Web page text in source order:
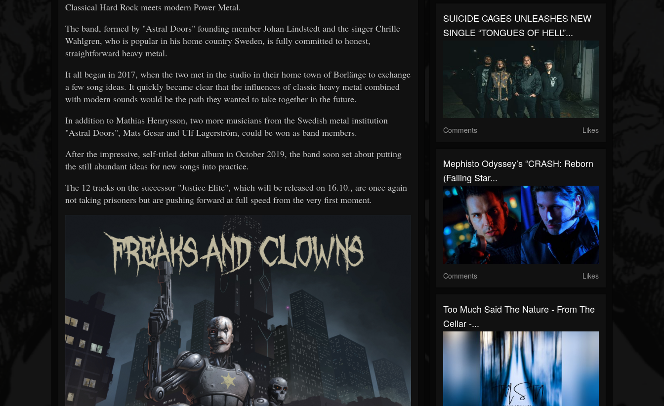
Classical Hard Rock meets modern Power Metal.
The band, formed by "Astral Doors" founding member Johan Lindstedt and the singer Chrille
Wahlgren, who is popular in his home country Sweden, is fully committed to honest,
straightforward heavy metal.
It all began in 2017, when the two met in the studio in their home town of Borlänge to exchange
a few song ideas. It quickly became clear that the influences of classic heavy metal combined
with modern sounds would be the path they wanted to take together in the future.
In addition to Mathias Henrysson, two more musicians from the Swedish metal institution
"Astral Doors", Mats Gesar and Ulf Lagerström, could be won as band members.
After the impressive, self-titled debut album in October 2019, the band soon set about putting
the still abundant ideas for new songs into practice.
The 12 tracks on the successor "Justice Elite", which will be released on 16.10., are once again
not taking prisoners but are pushing forward at full speed from the very first moment.
SUICIDE CAGES UNLEASHES NEW
SINGLE “TONGUES OF HELL”...
Comments Likes
Mephisto Odyssey’s “CRASH: Reborn
(Falling Star...
Comments Likes
Too Much Said The Nature - From The
Cellar -...